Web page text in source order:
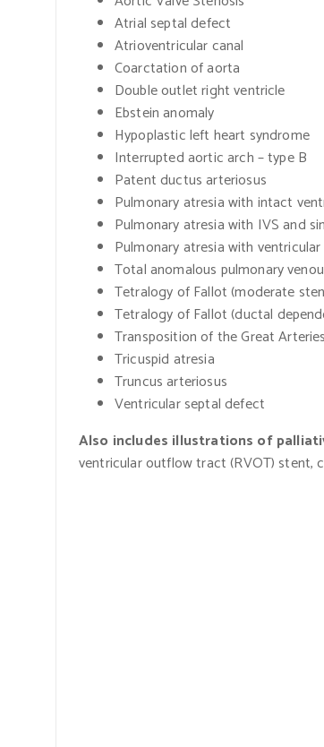
Atrial septal defect
Atrioventricular canal
Coarctation of aorta
Double outlet right ventricle
Ebstein anomaly
Hypoplastic left heart syndrome
Interrupted aortic arch – type B
Patent ductus arteriosus
Pulmonary atresia with intact
Pulmonary atresia with IVS and
Pulmonary atresia with
Total anomalous pulmonary
Tetralogy of Fallot(moderate
Tetralogy of Fallot(ductal
Transposition of the Great Arteries
Tricuspid atresia
Truncus arteriosus
Ventricular septal defect
Also includes illustrations of
ventricular outflow tract(RVOT)stent,